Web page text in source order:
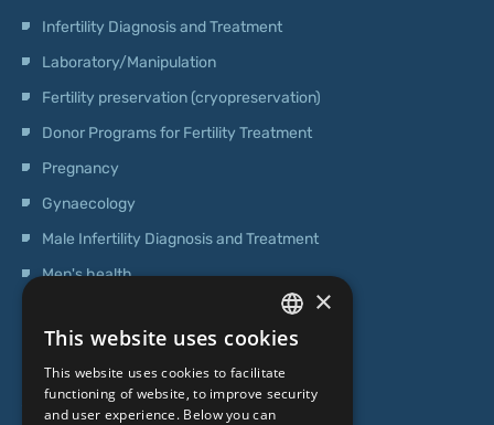
Infertility Diagnosis and Treatment
Laboratory/Manipulation
Fertility preservation (cryopreservation)
Donor Programs for Fertility Treatment
Pregnancy
Gynaecology
Male Infertility Diagnosis and Treatment
Men's health
Genetic Testing
ABOUT US
LATVIAN
ENGLISH
RUSSIAN
×
This website uses cookies
This website uses cookies to facilitate
functioning of website, to improve security
and user experience. Below you can